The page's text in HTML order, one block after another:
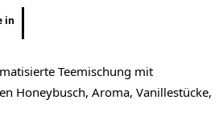
in
Teemischung mit
Honeybusch, Aroma, Vanillestücke,